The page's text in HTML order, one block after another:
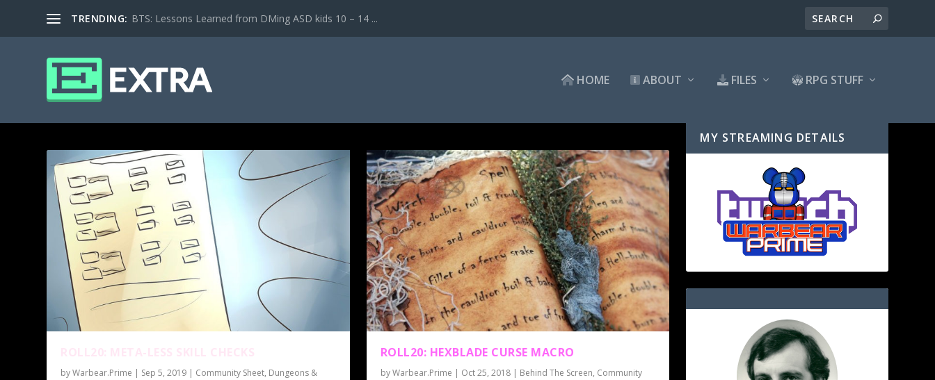
TRENDING: BTS: Lessons Learned from DMing ASD kids 10 – 14 ...
HOME ABOUT FILES RPG STUFF
CATEGORY: COMMUNITY SHEET
byWarbear.Prime | Sep 5, 2019 | Community Sheet, Dungeons &
ROLL20: HEXBLADE CURSE MACRO
byWarbear.Prime | Oct 25, 2018| Behind The Screen, Community
MY STREAMING DETAILS